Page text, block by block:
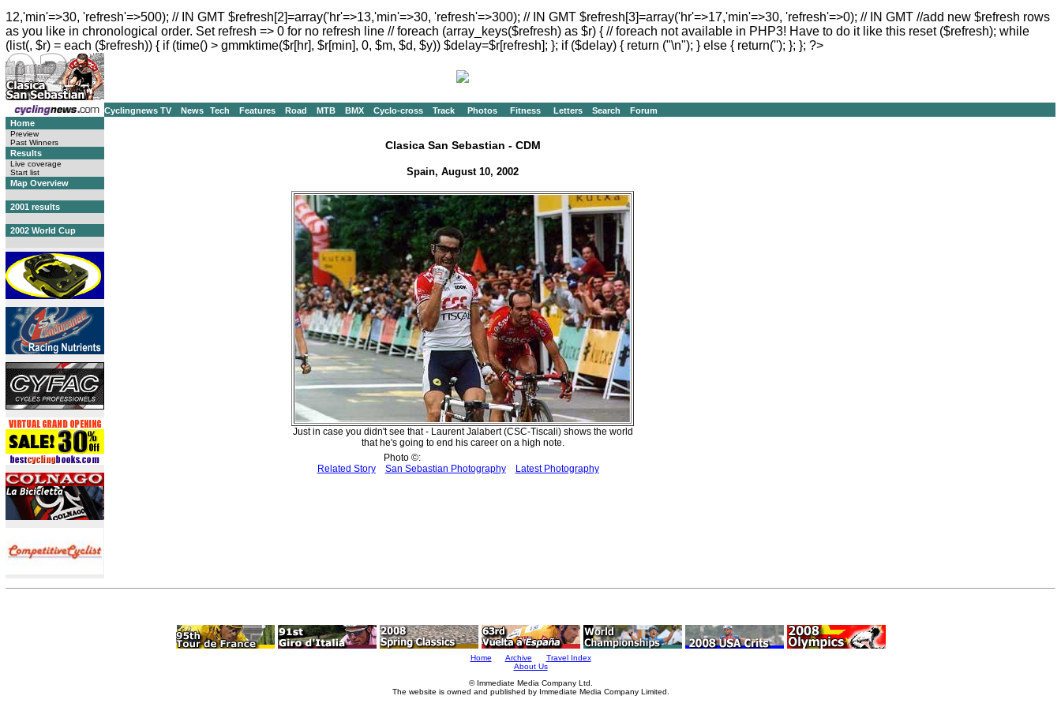
12,'min'=>30, 'refresh'=>500); // IN GMT $refresh[2]=array('hr'=>13,'min'=>30, 'refresh'=>300); // IN GMT $refresh[3]=array('hr'=>17,'min'=>30, 'refresh'=>0); // IN GMT //add new $refresh rows
as you like in chronological order. Set refresh => 0 for no refresh line // foreach (array_keys($refresh) as $r) { // foreach not available in PHP3! Have to do it like this reset ($refresh); while
(list(, $r) = each ($refresh)) { if (time() > gmmktime($r[hr], $r[min], 0, $m, $d, $y)) $delay=$r[refresh]; }; if ($delay) { return ("\n"); } else { return(''); }; }; ?>
Cyclingnews TV News Tech Features Road MTB BMX Cyclo-cross Track Photos Fitness Letters Search
Forum
Home
Preview
Past Winners
Results
Live coverage
Start list
Map Overview
2001 results
2002 World Cup
Clasica San Sebastian - CDM
Spain, August 10, 2002
Just in case you didn't see that - Laurent Jalabert (CSC-Tiscali) shows the world
that he's going to end his career on a high note.
Photo ©:
Related Story
San Sebastian Photography Latest Photography
Home Archive
Travel Index
About Us
© Immediate Media Company Ltd.
The website is owned and published by Immediate Media Company Limited.